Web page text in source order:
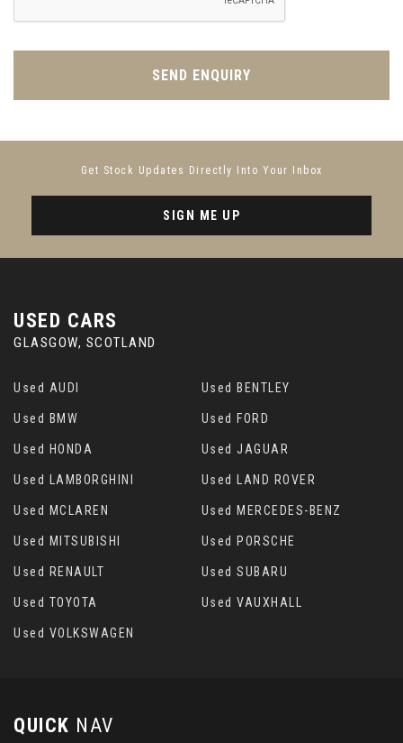
SEND ENQUIRY
Get Stock Updates Directly Into Your Inbox
SIGN ME UP
USED CARS
GLASGOW, SCOTLAND
Used AUDI Used BENTLEY
Used BMW Used FORD
Used HONDA Used JAGUAR
Used LAMBORGHINI Used LAND ROVER
Used MCLAREN Used MERCEDES-BENZ
Used MITSUBISHI Used PORSCHE
Used RENAULT Used SUBARU
Used TOYOTA Used VAUXHALL
Used VOLKSWAGEN
QUICK NAV